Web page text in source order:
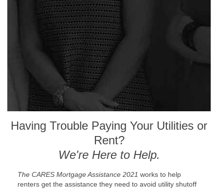
Having Trouble Paying Your Utilities or
Rent?
We're Here to Help.
The CARES Mortgage Assistance 2021 works to help
renters get the assistance they need to avoid utility shutoff